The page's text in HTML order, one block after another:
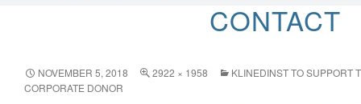
CONTACT
NOVEMBER 5, 2018 2922 × 1958
KLINEDINST TO SUPPORT
CORPORATE DONOR